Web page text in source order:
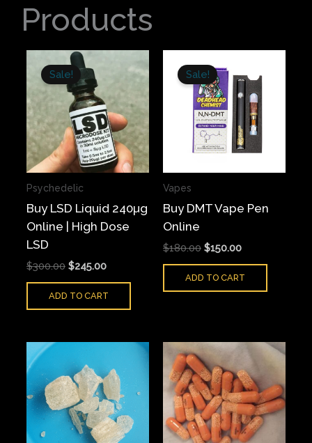
Products
Sale!
Psychedelic
Buy LSD Liquid 240µg
Online | High Dose
LSD
$300.00
Original
price
was:
$300.00.
$245.00
price
$245.00.
ADD TO CART
Sale!
Vapes
Buy DMT Vape Pen
Online
$180.00
price
was:
$180.00.
$150.00
is:
$150.00.
ADD TO CART
$90.00
through
$700.00
This
product
multiple
variants.
Price
$65.00
through
$550.00
This
has